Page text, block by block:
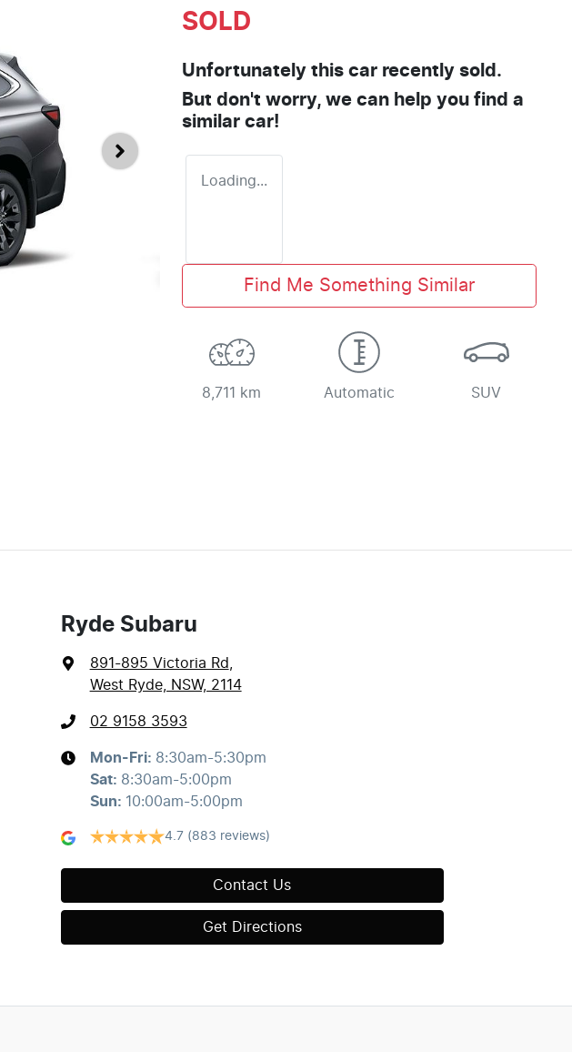
SOLD
Unfortunately this car recently sold.
But don't worry, we can help you find a
similar car!
Loading...
Find Me Something Similar
8,711 km Automatic SUV
Ryde Subaru
891-895 Victoria Rd
West Ryde, NSW, 2114
02 9158 3593
Mon-Fri: 8:30am-5:30pm
Sat: 8:30am-5:00pm
Sun: 10:00am-5:00pm
4.7 (883 reviews)
Contact Us
Get Directions